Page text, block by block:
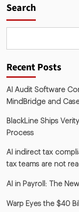
Search
Recent Posts
AI Audit Software
MindBridge and
BlackLine Ships
Process
AI indirect tax
tax teams are not
AI in Payroll: The
Warp Eyes the $40